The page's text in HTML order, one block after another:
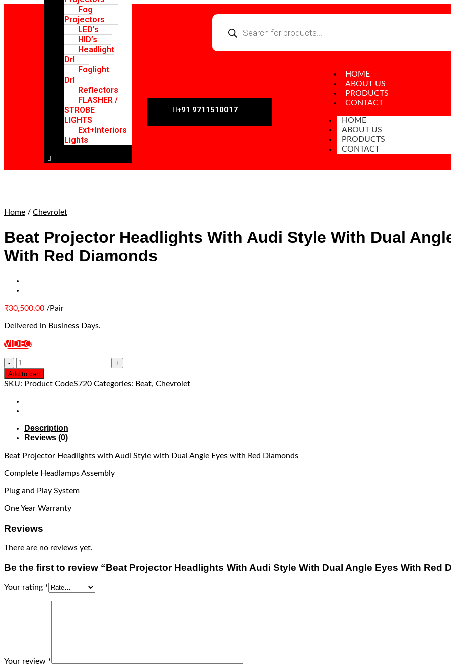
Fog
Projectors
LED’s
HID’s
Headlight
Drl
Foglight
Drl
Reflectors
FLASHER /
STROBE
LIGHTS
Ext+Interiors
Lights
Hamburger Toggle Menu
+91 9711510017
HOME
ABOUT US
PRODUCTS
CONTACT
HOME
ABOUT US
PRODUCTS
CONTACT
Home / Chevrolet
Beat Projector Headlights With Audi Style With Dual
With Red Diamonds
₹30,500.00 /Pair
Delivered in Business Days.
VIDEO
Add to cart
SKU: Product CodeS720 Categories: Beat, Chevrolet
Description
Reviews (0)
Beat Projector Headlights with Audi Style with Dual Angle Eyes with Red Diamonds
Complete Headlamps Assembly
Plug and Play System
One Year Warranty
Reviews
There are no reviews yet.
Be the first to review “Beat Projector Headlights With Audi Style With Dual Angle Eyes With Red
Your rating *
Your review *